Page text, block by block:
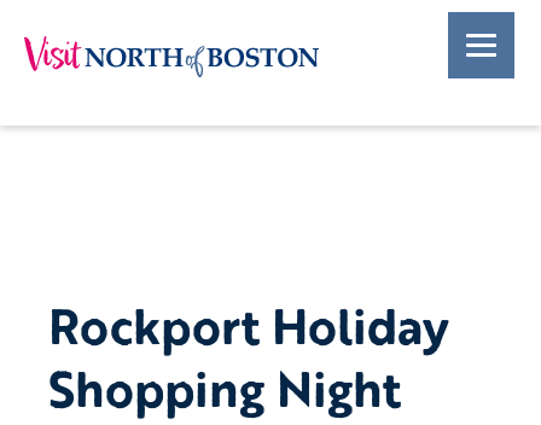
Rockport Holiday
Shopping Night